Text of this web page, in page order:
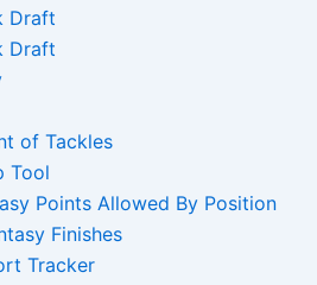
Draft
Draft
of Tackles
Tool
Points Allowed By Position
Finishes
Tracker